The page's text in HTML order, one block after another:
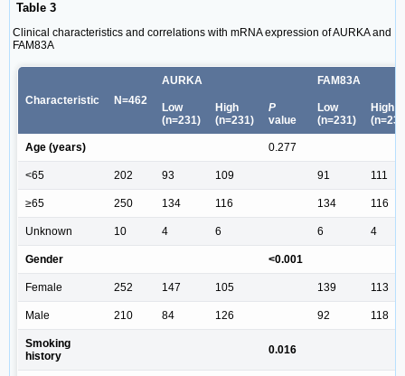
Table 3
Clinical characteristics and correlations with mRNA expression of AURKA and
FAM83A
Characteristic N=462
AURKA FAM83A
Low
(n=231)
High
(n=231)
P
value
Low
(n=231)
High
Age (years) 0.277
<65 202 93 109 91 111
≥65 250 134 116 134 116
Unknown 10 4 6 6 4
Gender <0.001
Female 252 147 105 139 113
Male 210 84 126 92 118
Smoking
history
0.016